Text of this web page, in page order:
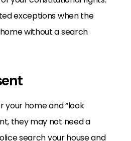
exceptions when the
without a search
your home and “look
they may not need a
search your house and